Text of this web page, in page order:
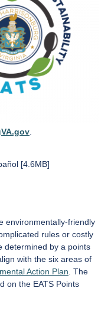
.
[4.6MB]
environmentally-friendly
rules or costly
determined by a points
with the six areas of
Action Plan. The
on the EATS Points